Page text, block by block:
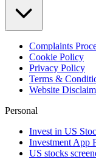
Complaints
Cookie Policy
Privacy Policy
Terms &
Website
Personal
Invest in US
Investment App
US stocks